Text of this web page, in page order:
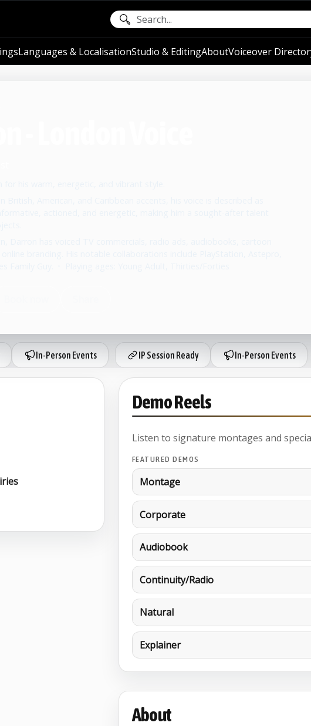
Languages & LocalisationStudio & EditingAboutVoiceover
In-Person Events IP Session Ready In-Person Events
Demo Reels
Listen to signature montages and
FEATURED DEMOS
Montage
Corporate
Audiobook
Continuity/Radio
Natural
Explainer
About